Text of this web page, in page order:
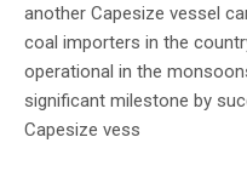
another Capesize vessel
coal importers in the
operational in the
significant milestone by
Capesize vess